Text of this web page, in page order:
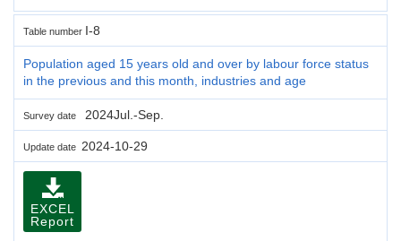
Table number I-8
Population aged 15 years old and over by labour force status
in the previous and this month, industries and age
Survey date 2024Jul.-Sep.
Update date 2024-10-29
EXCEL
Report